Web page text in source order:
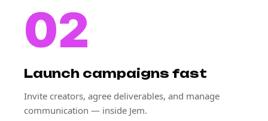
02
Launch campaigns fast
Invite creators, agree deliverables, and manage
communication — inside Jem.